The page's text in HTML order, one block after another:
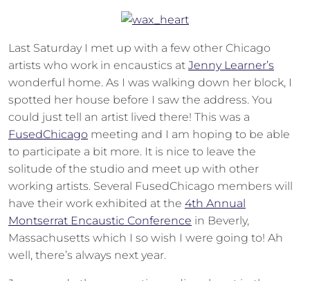
Last Saturday I met up with a few other Chicago
artists who work in encaustics at Jenny Learner’s
wonderful home. As I was walking down her block, I
spotted her house before I saw the address. You
could just tell an artist lived there! This was a
FusedChicago meeting and I am hoping to be able
to participate a bit more. It is nice to leave the
solitude of the studio and meet up with other
working artists. Several FusedChicago members will
have their work exhibited at the 4th Annual
Montserrat Encaustic Conference in Beverly,
Massachusetts which I so wish I were going to! Ah
well, there’s always next year.